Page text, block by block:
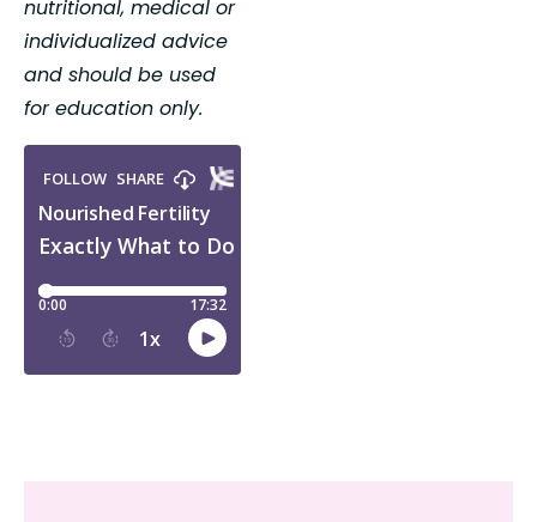
nutritional, medical or
individualized advice
and should be used
for education only.